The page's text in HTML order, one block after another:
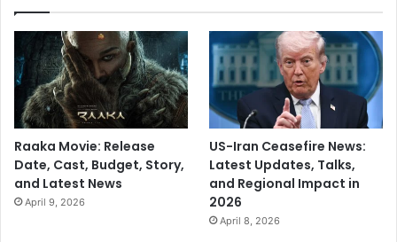
M
h
a
r
s
h
t
r
a
Raaka Movie: Release
Date, Cast, Budget, Story,
and Latest News
April 9, 2026
US-Iran Ceasefire News:
Latest Updates, Talks,
and Regional Impact in
2026
April 8, 2026